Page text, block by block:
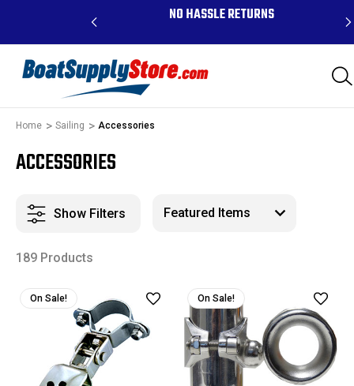
ABOVE $99 - NO HASSLE RETURNS
Home Sailing Accessories
ACCESSORIES
Show Filters
189 Products
On Sale! On Sale!